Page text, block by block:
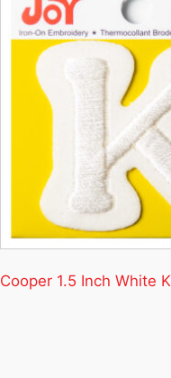
Cooper 1.5 Inch White K